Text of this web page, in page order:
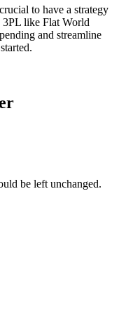
to have a strategy
3PL like Flat World
and streamline
be left unchanged.